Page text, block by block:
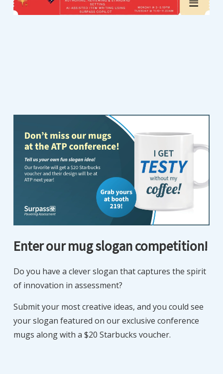
Enter our mug slogan competition!
Do you have a clever slogan that captures the spirit
of innovation in assessment?
Submit your most creative ideas, and you could see
your slogan featured on our exclusive conference
mugs along with a $20 Starbucks voucher.